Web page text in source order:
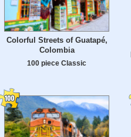
Colorful Streets of Guatapé,
Colombia
100 piece Classic